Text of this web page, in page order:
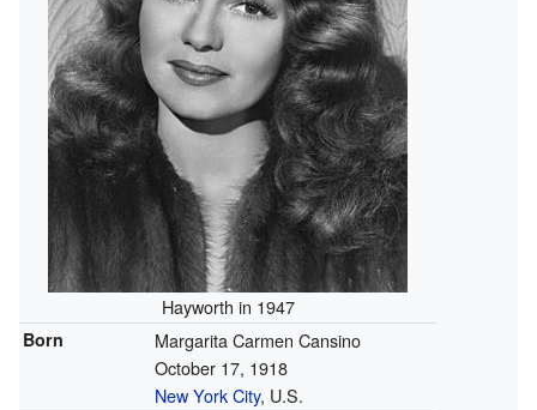
Hayworth in 1947
Born
Margarita Carmen Cansino
October 17, 1918
New York City, U.S.